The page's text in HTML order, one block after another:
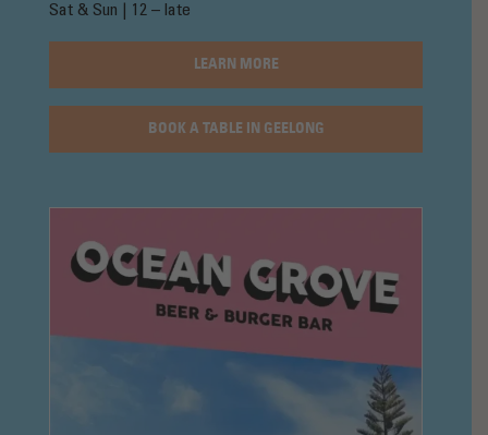
Sat & Sun | 12 – late
LEARN MORE
BOOK A TABLE IN GEELONG